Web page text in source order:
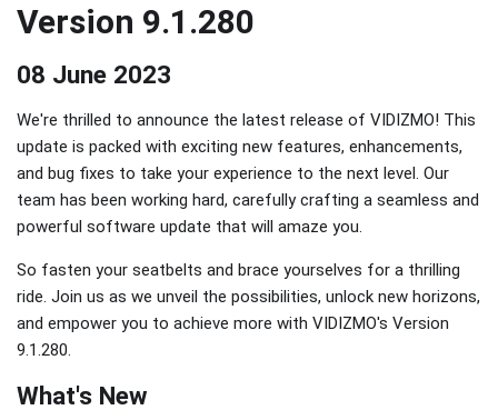
Version 9.1.280
08 June 2023
We're thrilled to announce the latest release of VIDIZMO! This
update is packed with exciting new features, enhancements,
and bug fixes to take your experience to the next level. Our
team has been working hard, carefully crafting a seamless and
powerful software update that will amaze you.
So fasten your seatbelts and brace yourselves for a thrilling
ride. Join us as we unveil the possibilities, unlock new horizons,
and empower you to achieve more with VIDIZMO's Version
9.1.280.
What's New